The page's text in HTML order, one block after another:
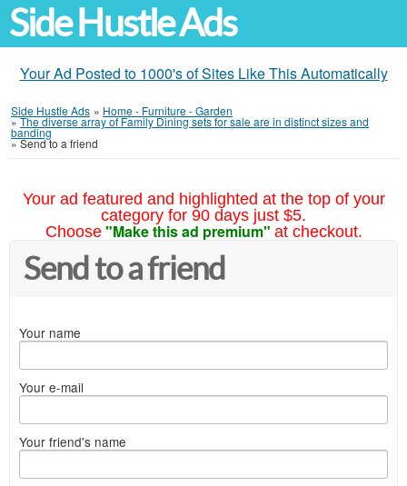
Side Hustle Ads
Your Ad Posted to 1000's of Sites Like This Automatically
Side Hustle Ads » Home - Furniture - Garden
»The diverse array of Family Dining sets for sale are in distinct sizes and
banding
»Send to a friend
Your ad featured and highlighted at the top of your
category for 90 days just $5.
Choose "Make this ad premium" at checkout.
Send to a friend
Your name
Your e-mail
Your friend's name